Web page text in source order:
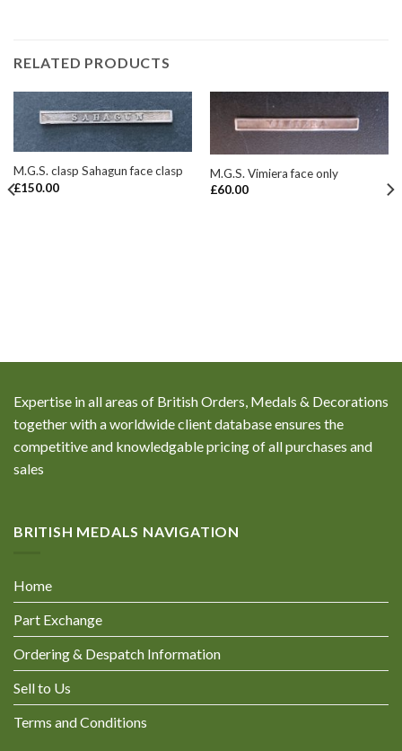
RELATED PRODUCTS
M.G.S. clasp Sahagun face clasp
£150.00
M.G.S. Vimiera face only
£60.00
Expertise in all areas of British Orders, Medals & Decorations
together with a worldwide client database ensures the
competitive and knowledgable pricing of all purchases and
sales
BRITISH MEDALS NAVIGATION
Home
Part Exchange
Ordering & Despatch Information
Sell to Us
Terms and Conditions